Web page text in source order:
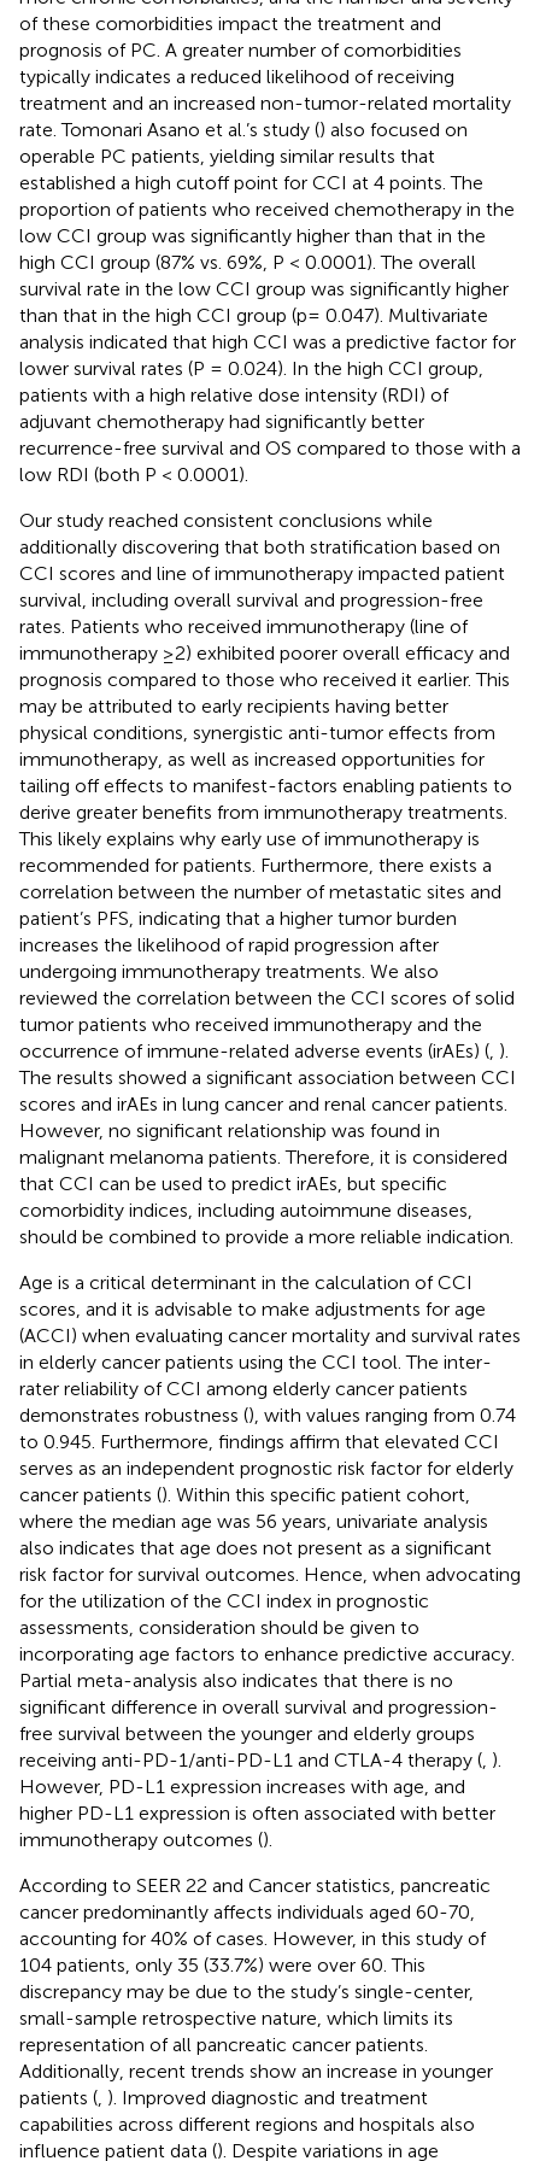
of these comorbidities impact the treatment and
prognosis of PC. A greater number of comorbidities
typically indicates a reduced likelihood of receiving
treatment and an increased non-tumor-related mortality
rate. Tomonari Asano et al.’s study () also focused on
operable PC patients, yielding similar results that
established a high cutoff point for CCI at 4 points. The
proportion of patients who received chemotherapy in the
low CCI group was significantly higher than that in the
high CCI group (87% vs. 69%, P < 0.0001). The overall
survival rate in the low CCI group was significantly higher
than that in the high CCI group (p= 0.047). Multivariate
analysis indicated that high CCI was a predictive factor for
lower survival rates (P = 0.024). In the high CCI group,
patients with a high relative dose intensity (RDI) of
adjuvant chemotherapy had significantly better
recurrence-free survival and OS compared to those with a
low RDI (both P < 0.0001).
Our study reached consistent conclusions while
additionally discovering that both stratification based on
CCI scores and line of immunotherapy impacted patient
survival, including overall survival and progression-free
rates. Patients who received immunotherapy (line of
immunotherapy ≥2) exhibited poorer overall efficacy and
prognosis compared to those who received it earlier. This
may be attributed to early recipients having better
physical conditions, synergistic anti-tumor effects from
immunotherapy, as well as increased opportunities for
tailing off effects to manifest-factors enabling patients to
derive greater benefits from immunotherapy treatments.
This likely explains why early use of immunotherapy is
recommended for patients. Furthermore, there exists a
correlation between the number of metastatic sites and
patient’s PFS, indicating that a higher tumor burden
increases the likelihood of rapid progression after
undergoing immunotherapy treatments. We also
reviewed the correlation between the CCI scores of solid
tumor patients who received immunotherapy and the
occurrence of immune-related adverse events (irAEs) ( ).
The results showed a significant association between CCI
scores and irAEs in lung cancer and renal cancer patients.
However, no significant relationship was found in
malignant melanoma patients. Therefore, it is considered
that CCI can be used to predict irAEs, but specific
comorbidity indices, including autoimmune diseases,
should be combined to provide a more reliable indication.
Age is a critical determinant in the calculation of CCI
scores, and it is advisable to make adjustments for age
(ACCI) when evaluating cancer mortality and survival rates
in elderly cancer patients using the CCI tool. The inter-
rater reliability of CCI among elderly cancer patients
demonstrates robustness (), with values ranging from 0.74
to 0.945. Furthermore, findings affirm that elevated CCI
serves as an independent prognostic risk factor for elderly
cancer patients (). Within this specific patient cohort,
where the median age was 56 years, univariate analysis
also indicates that age does not present as a significant
risk factor for survival outcomes. Hence, when advocating
for the utilization of the CCI index in prognostic
assessments, consideration should be given to
incorporating age factors to enhance predictive accuracy.
Partial meta-analysis also indicates that there is no
significant difference in overall survival and progression-
free survival between the younger and elderly groups
receiving anti-PD-1/anti-PD-L1 and CTLA-4 therapy ( ).
However, PD-L1 expression increases with age, and
higher PD-L1 expression is often associated with better
immunotherapy outcomes ().
According to SEER 22 and Cancer statistics, pancreatic
cancer predominantly affects individuals aged 60-70,
accounting for 40% of cases. However, in this study of
104 patients, only 35 (33.7%) were over 60. This
discrepancy may be due to the study’s single-center,
small-sample retrospective nature, which limits its
representation of all pancreatic cancer patients.
Additionally, recent trends show an increase in younger
patients ( ). Improved diagnostic and treatment
capabilities across different regions and hospitals also
influence patient data (). Despite variations in age